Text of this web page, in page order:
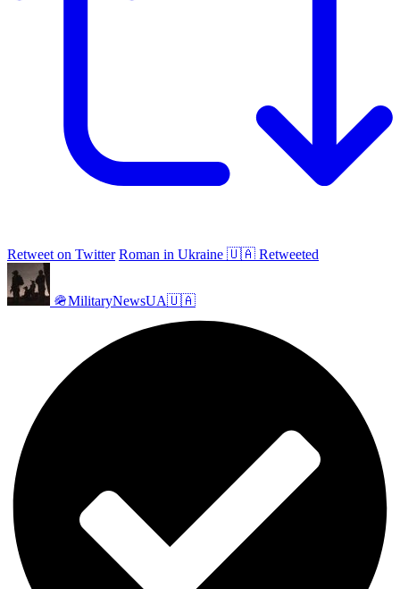
Retweet on Twitter Roman in Ukraine 🇺🇦 Retweeted
🪖MilitaryNewsUA🇺🇦